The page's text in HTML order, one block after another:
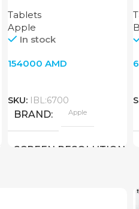
Tablets
Apple
In stock
154000 AMD
SKU: IBL:6700
BRAND Apple
SCREEN RESOLUTION